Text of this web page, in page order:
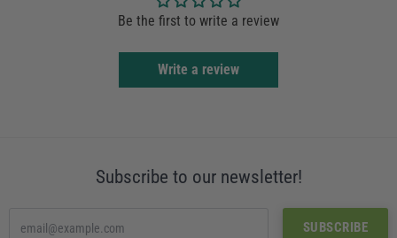
Be the first to write a review
Write a review
Subscribe to our newsletter!